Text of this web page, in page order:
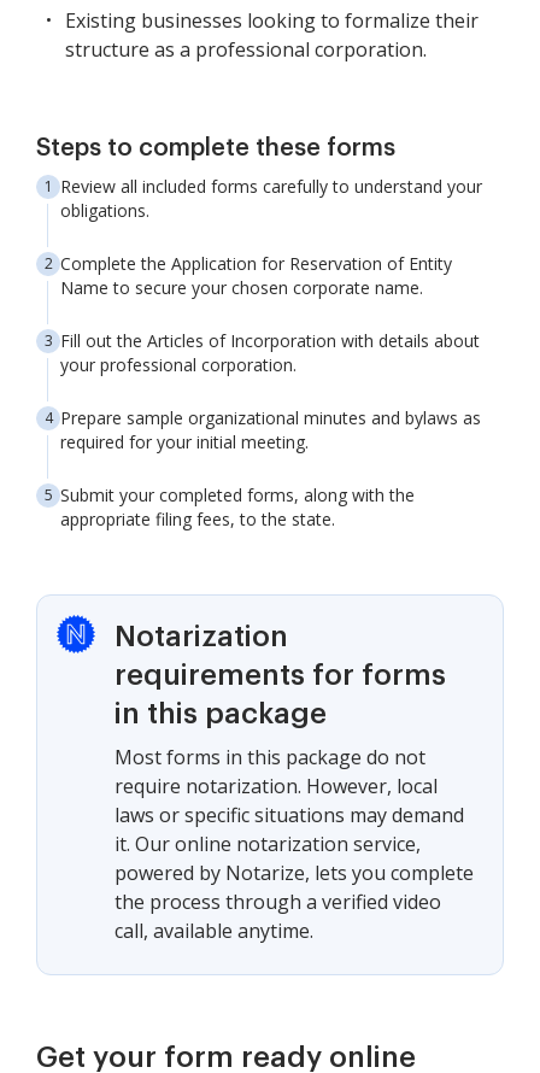
Existing businesses looking to formalize their
structure as a professional corporation.
Steps to complete these forms
Review all included forms carefully to understand your
obligations.
Complete the Application for Reservation of Entity
Name to secure your chosen corporate name.
Fill out the Articles of Incorporation with details about
your professional corporation.
Prepare sample organizational minutes and bylaws as
required for your initial meeting.
Submit your completed forms, along with the
appropriate filing fees, to the state.
Notarization
requirements for forms
in this package
Most forms in this package do not
require notarization. However, local
laws or specific situations may demand
it. Our online notarization service,
powered by Notarize, lets you complete
the process through a verified video
call, available anytime.
Get your form ready online